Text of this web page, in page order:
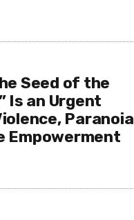
Seed of the
Is an Urgent
Paranoia
Empowerment